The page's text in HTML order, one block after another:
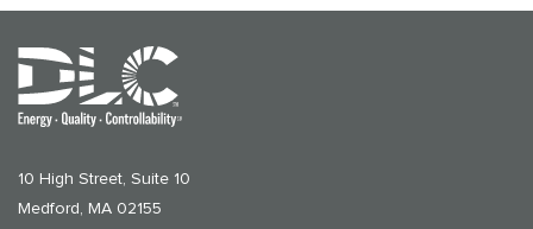
10 High Street, Suite 10
Medford, MA 02155